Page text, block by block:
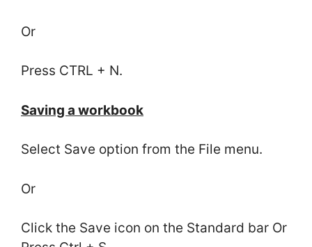
Or
Press CTRL + N.
Saving a workbook
Select Save option from the File menu.
Or
Click the Save icon on the Standard bar Or